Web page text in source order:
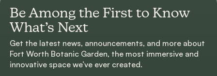
Be Among the First to Know
What’s Next
Get the latest news, announcements, and more about
Fort Worth Botanic Garden, the most immersive and
innovative space we’ve ever created.